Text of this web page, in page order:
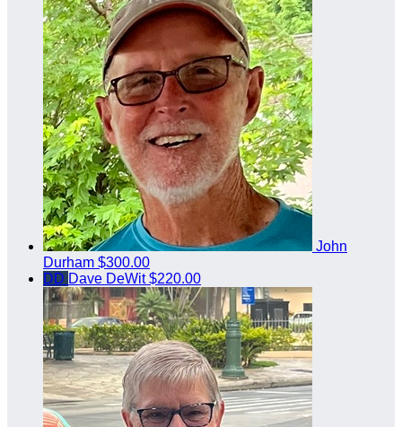
John
Durham $300.00
DD Dave DeWit$220.00